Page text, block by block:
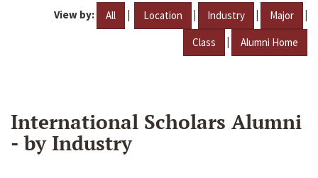
View by: All | Location | Industry | Major |
Class | Alumni Home
International Scholars Alumni
- by Industry